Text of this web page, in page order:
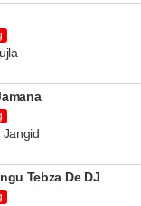
Jangid
Tebza De DJ